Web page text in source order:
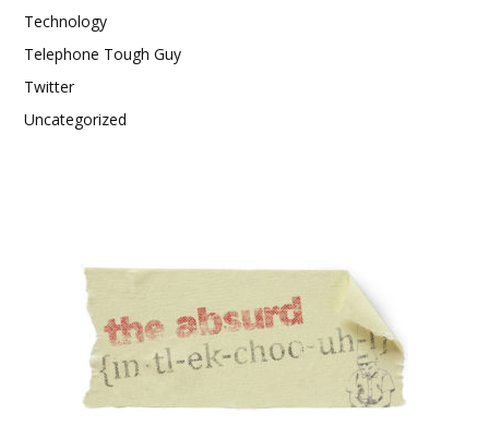
Technology
Telephone Tough Guy
Twitter
Uncategorized